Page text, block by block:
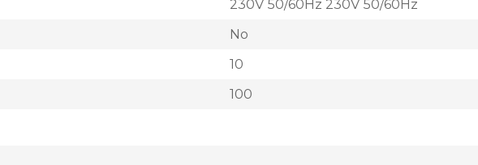
230V 50/60Hz 230V 50/60Hz
No
10
100